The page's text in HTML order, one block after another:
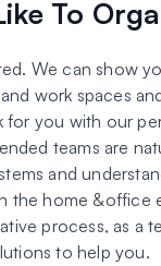
To
We can show
work spaces
for you with our
teams are
and
the home &office
process, as a
to help you.